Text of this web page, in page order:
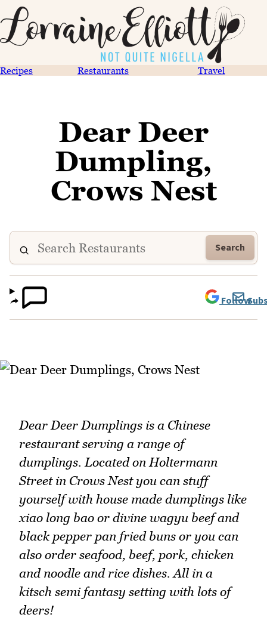
Recipes Restaurants Travel
Dear Deer
Dumpling,
Crows Nest
Search
Follow
Dear Deer Dumplings is a Chinese
restaurant serving a range of
dumplings. Located on Holtermann
Street in Crows Nest you can stuff
yourself with house made dumplings like
xiao long bao or divine wagyu beef and
black pepper pan fried buns or you can
also order seafood, beef, pork, chicken
and noodle and rice dishes. All in a
kitsch semi fantasy setting with lots of
deers!